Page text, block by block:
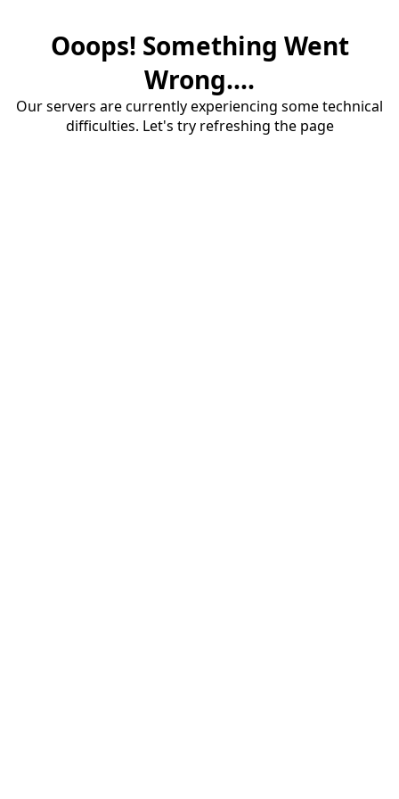
Ooops! Something Went
Wrong....
Our servers are currently experiencing some technical
difficulties. Let's try refreshing the page